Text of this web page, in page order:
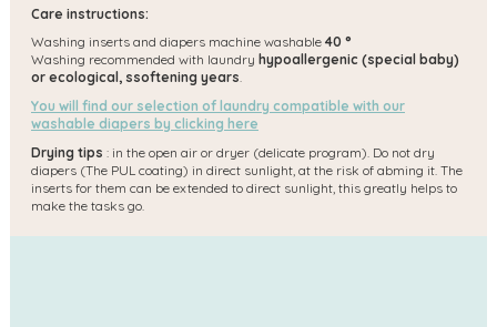
Care instructions:
Washing inserts and diapers machine washable 40 °
Washing recommended with laundry hypoallergenic (special baby)
or ecological, ssoftening years.
You will find our selection of laundry compatible with our
washable diapers by clicking here
Drying tips : in the open air or dryer (delicate program). Do not dry
diapers (The PUL coating) in direct sunlight, at the risk of abming it. The
inserts for them can be extended to direct sunlight, this greatly helps to
make the tasks go.